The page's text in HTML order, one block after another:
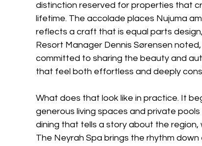
distinction reserved for properties that
lifetime. The accolade places Nujuma
reflects a craft that is equal parts
Resort Manager Dennis Sørensen
committed to sharing the beauty and
that feel both effortless and deeply
What does that look like in practice. It
generous living spaces and private
dining that tells a story about the
The Neyrah Spa brings the rhythm